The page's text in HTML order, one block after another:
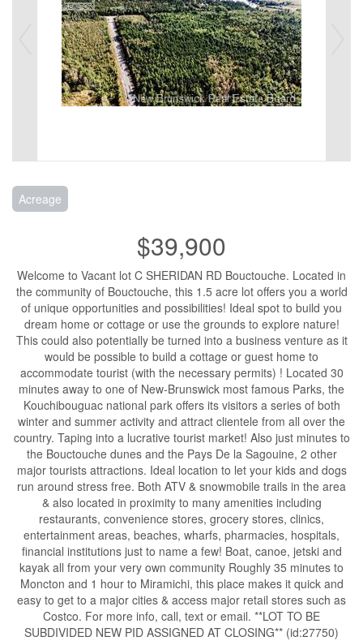
Acreage
$39,900
Welcome to Vacant lot C SHERIDAN RD Bouctouche. Located in
the community of Bouctouche, this 1.5 acre lot offers you a world
of unique opportunities and possibilities! Ideal spot to build you
dream home or cottage or use the grounds to explore nature!
This could also potentially be turned into a business venture as it
would be possible to build a cottage or guest home to
accommodate tourist (with the necessary permits) ! Located 30
minutes away to one of New-Brunswick most famous Parks, the
Kouchibouguac national park offers its visitors a series of both
winter and summer activity and attract clientele from all over the
country. Taping into a lucrative tourist market! Also just minutes to
the Bouctouche dunes and the Pays De la Sagouine, 2 other
major tourists attractions. Ideal location to let your kids and dogs
run around stress free. Both ATV & snowmobile trails in the area
& also located in proximity to many amenities including
restaurants, convenience stores, grocery stores, clinics,
entertainment areas, beaches, wharfs, pharmacies, hospitals,
financial institutions just to name a few! Boat, canoe, jetski and
kayak all from your very own community Roughly 35 minutes to
Moncton and 1 hour to Miramichi, this place makes it quick and
easy to get to a major cities & access major retail stores such as
Costco. For more info, call, text or email. **LOT TO BE
SUBDIVIDED NEW PID ASSIGNED AT CLOSING** (id:27750)